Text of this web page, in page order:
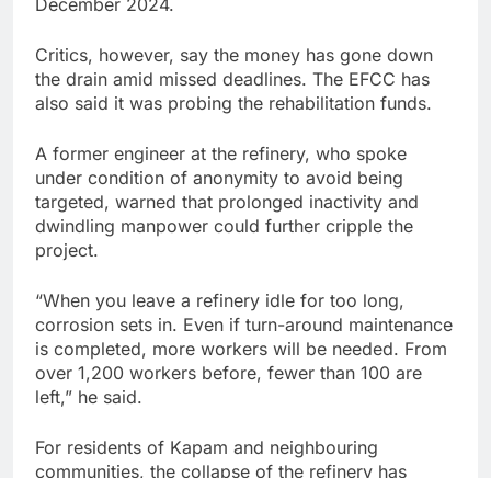
Critics, however, say the money has gone down
the drain amid missed deadlines. The EFCC has
also said it was probing the rehabilitation funds.
A former engineer at the refinery, who spoke
under condition of anonymity to avoid being
targeted, warned that prolonged inactivity and
dwindling manpower could further cripple the
project.
“When you leave a refinery idle for too long,
corrosion sets in. Even if turn-around maintenance
is completed, more workers will be needed. From
over 1,200 workers before, fewer than 100 are
left,” he said.
For residents of Kapam and neighbouring
communities, the collapse of the refinery has